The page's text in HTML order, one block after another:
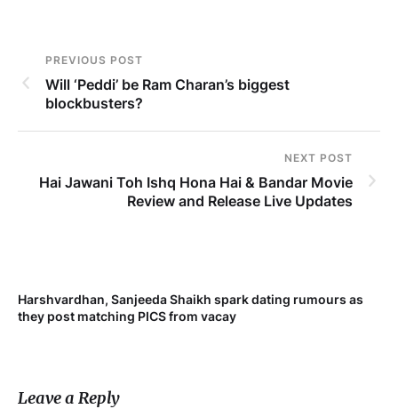
PREVIOUS POST
Will ‘Peddi’ be Ram Charan’s biggest
blockbusters?
NEXT POST
Hai Jawani Toh Ishq Hona Hai & Bandar Movie
Review and Release Live Updates
Harshvardhan, Sanjeeda Shaikh spark dating rumours as
they post matching PICS from vacay
Leave a Reply